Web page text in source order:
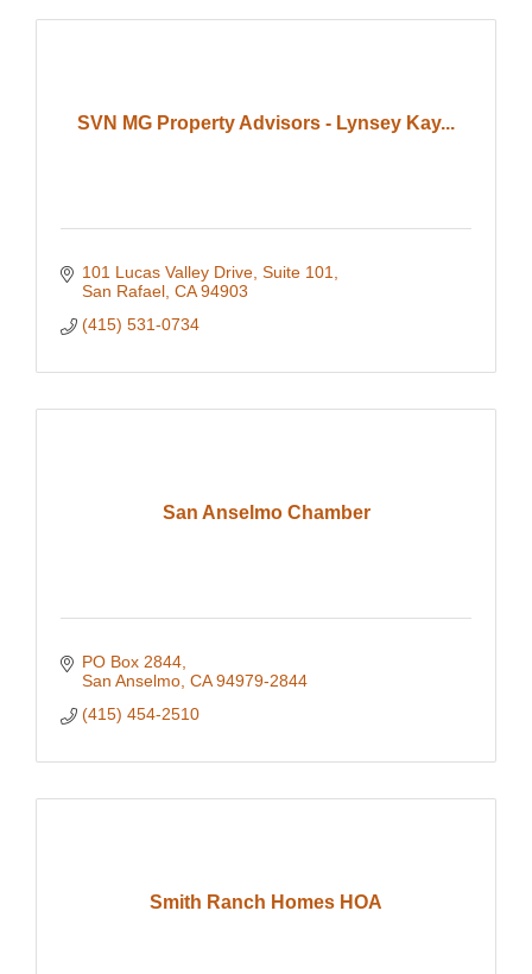
SVN MG Property Advisors - Lynsey Kay...
101 Lucas Valley Drive Suite 101
San Rafael CA 94903
(415) 531-0734
San Anselmo Chamber
PO Box 2844
San Anselmo CA 94979-2844
(415) 454-2510
Smith Ranch Homes HOA